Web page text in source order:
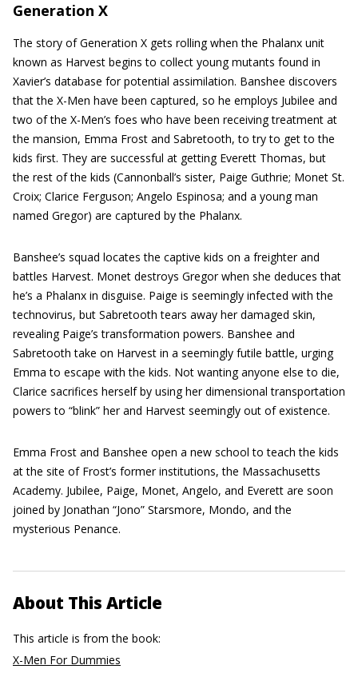
Generation X
The story of Generation X gets rolling when the Phalanx unit
known as Harvest begins to collect young mutants found in
Xavier’s database for potential assimilation. Banshee discovers
that the X-Men have been captured, so he employs Jubilee and
two of the X-Men’s foes who have been receiving treatment at
the mansion, Emma Frost and Sabretooth, to try to get to the
kids first. They are successful at getting Everett Thomas, but
the rest of the kids (Cannonball’s sister, Paige Guthrie; Monet St.
Croix; Clarice Ferguson; Angelo Espinosa; and a young man
named Gregor) are captured by the Phalanx.
Banshee’s squad locates the captive kids on a freighter and
battles Harvest. Monet destroys Gregor when she deduces that
he’s a Phalanx in disguise. Paige is seemingly infected with the
technovirus, but Sabretooth tears away her damaged skin,
revealing Paige’s transformation powers. Banshee and
Sabretooth take on Harvest in a seemingly futile battle, urging
Emma to escape with the kids. Not wanting anyone else to die,
Clarice sacrifices herself by using her dimensional transportation
powers to “blink” her and Harvest seemingly out of existence.
Emma Frost and Banshee open a new school to teach the kids
at the site of Frost’s former institutions, the Massachusetts
Academy. Jubilee, Paige, Monet, Angelo, and Everett are soon
joined by Jonathan “Jono” Starsmore, Mondo, and the
mysterious Penance.
About This Article
This article is from the book:
X-Men For Dummies